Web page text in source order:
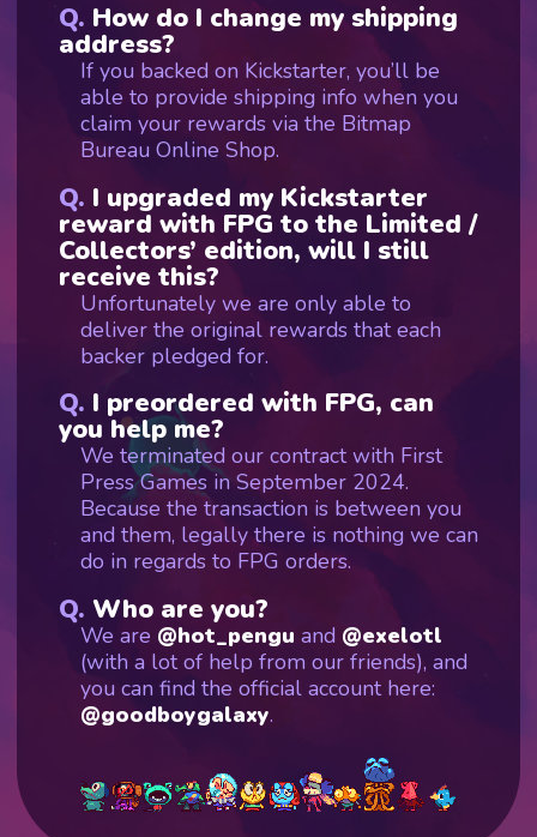
How do I change my shipping
address?
If you backed on Kickstarter, you’ll be
able to provide shipping info when you
claim your rewards via the Bitmap
Bureau Online Shop.
I upgraded my Kickstarter
reward with FPG to the Limited /
Collectors’ edition, will I still
receive this?
Unfortunately we are only able to
deliver the original rewards that each
backer pledged for.
I preordered with FPG, can
you help me?
We terminated our contract with First
Press Games in September 2024.
Because the transaction is between you
and them, legally there is nothing we can
do in regards to FPG orders.
Who are you?
We are @hot_pengu and @exelotl
(with a lot of help from our friends), and
you can find the official account here:
@goodboygalaxy.